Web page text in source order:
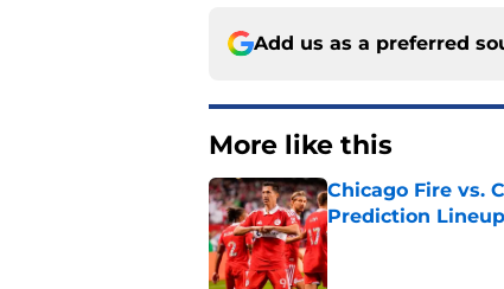
Add us as a preferred
More like this
Chicago Fire vs.
Prediction
Published by on Invalid